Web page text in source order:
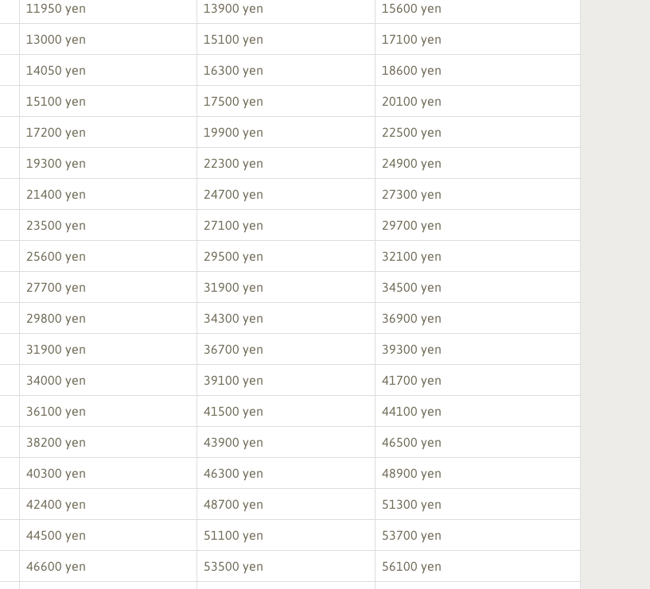
11950 yen 13900 yen 15600 yen
13000 yen 15100 yen 17100 yen
14050 yen 16300 yen 18600 yen
15100 yen 17500 yen 20100 yen
17200 yen 19900 yen 22500 yen
19300 yen 22300 yen 24900 yen
21400 yen 24700 yen 27300 yen
23500 yen 27100 yen 29700 yen
25600 yen 29500 yen 32100 yen
27700 yen 31900 yen 34500 yen
29800 yen 34300 yen 36900 yen
31900 yen 36700 yen 39300 yen
34000 yen 39100 yen 41700 yen
36100 yen 41500 yen 44100 yen
38200 yen 43900 yen 46500 yen
40300 yen 46300 yen 48900 yen
42400 yen 48700 yen 51300 yen
44500 yen 51100 yen 53700 yen
46600 yen 53500 yen 56100 yen